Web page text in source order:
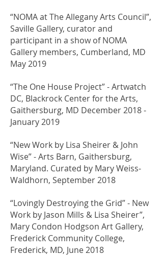
​“NOMA at The Allegany Arts Council”,
Saville Gallery, curator and
participant in a show of NOMA
Gallery members, Cumberland, MD
May 2019
​“The One House Project” - Artwatch
DC, Blackrock Center for the Arts,
Gaithersburg, MD December 2018 -
January 2019
“New Work by Lisa Sheirer & John
Wise” - Arts Barn, Gaithersburg,
Maryland. Curated by Mary Weiss-
Waldhorn, September 2018
“Lovingly Destroying the Grid” - New
Work by Jason Mills & Lisa Sheirer”,
Mary Condon Hodgson Art Gallery,
Frederick Community College,
Frederick, MD, June 2018